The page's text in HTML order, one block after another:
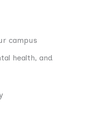
campus
health, and